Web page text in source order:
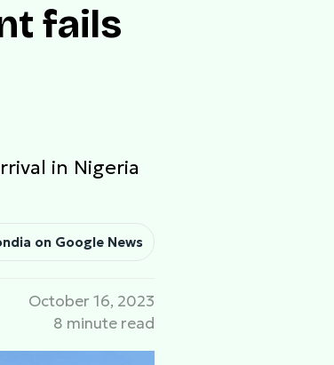
fails
in Nigeria
on Google News
October 16, 2023
8 minute read